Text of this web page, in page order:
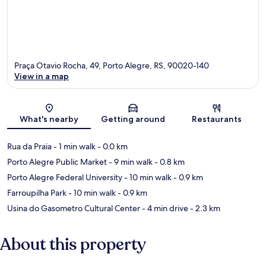
Map
Praça Otavio Rocha, 49, Porto Alegre, RS, 90020-140
View in a map
What's nearby Getting around Restaurants
Rua da Praia- 1 min walk- 0.0 km
Porto Alegre Public Market- 9 min walk- 0.8 km
Porto Alegre Federal University- 10 min walk- 0.9 km
Farroupilha Park- 10 min walk- 0.9 km
Usina do Gasometro Cultural Center- 4 min drive- 2.3 km
About this property